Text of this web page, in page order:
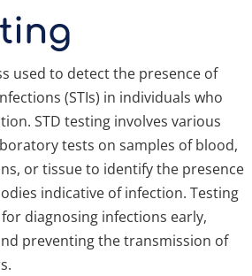
used to detect the presence of
(STIs) in individuals who
STD testing involves various
tests on samples of blood,
or tissue to identify the presence
indicative of infection. Testing
diagnosing infections early,
preventing the transmission of